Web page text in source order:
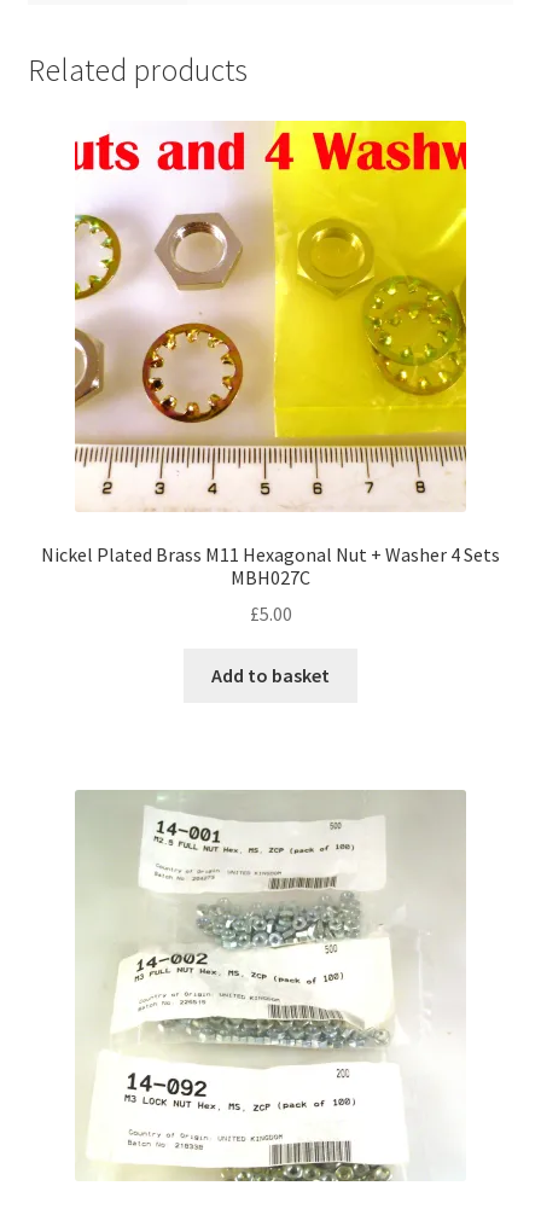
Related products
Nickel Plated Brass M11 Hexagonal Nut + Washer 4 Sets
MBH027C
£5.00
Add to basket